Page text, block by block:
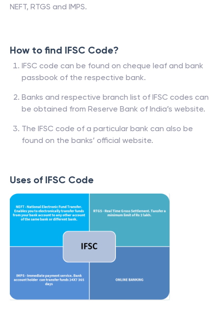
NEFT, RTGS and IMPS.
How to find IFSC Code?
IFSC code can be found on cheque leaf and bank
passbook of the respective bank.
Banks and respective branch list of IFSC codes can
be obtained from Reserve Bank of India’s website.
The IFSC code of a particular bank can also be
found on the banks’ official website.
Uses of IFSC Code